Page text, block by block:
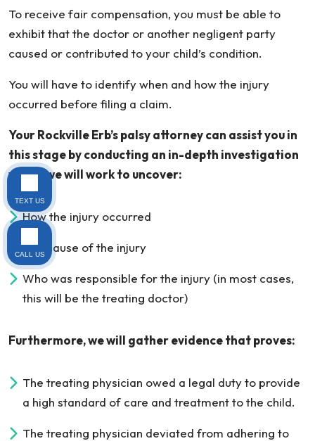
To receive fair compensation, you must be able to
exhibit that the doctor or another negligent party
caused or contributed to your child’s condition.
You will have to identify when and how the injury
occurred before filing a claim.
Your Rockville Erb’s palsy attorney can assist you in
this stage by conducting an in-depth investigation
where we will work to uncover:
How the injury occurred
The cause of the injury
Who was responsible for the injury (in most cases,
this will be the treating doctor)
Furthermore, we will gather evidence that proves:
The treating physician owed a legal duty to provide
a high standard of care and treatment to the child.
The treating physician deviated from adhering to
TEXT US
CALL US